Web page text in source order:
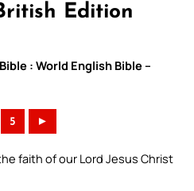
Edition
: World English Bible –
5 ►
faith of our Lord Jesus Christ